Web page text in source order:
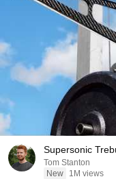
Supersonic
Tom Stanton
New
1M views